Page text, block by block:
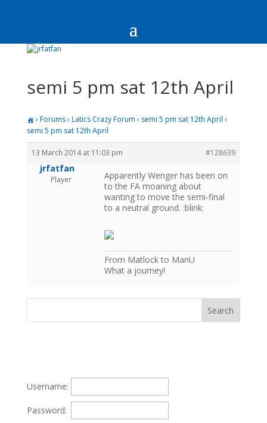
semi 5 pm sat 12th April
› Forums› Latics Crazy Forum › semi 5 pm sat 12th April ›
semi 5 pm sat 12th April
13 March 2014 at 11:03 pm #128639
jrfatfan
Player
Apparently Wenger has been on
to the FA moaning about
wanting to move the semi-final
to a neutral ground. :blink:
From Matlock to ManU
What a journey!
Username:
Password: